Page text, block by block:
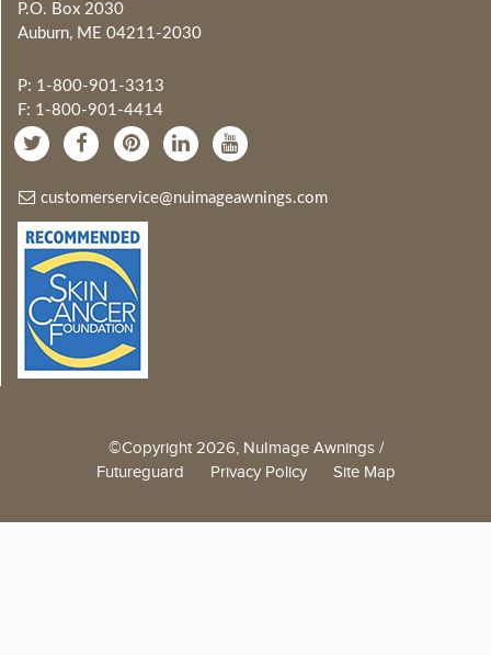
P.O. Box 2030
Auburn, ME 04211-2030
P: 1-800-901-3313
F: 1-800-901-4414
customerservice@nuimageawnings.com
©Copyright 2026, NuImage Awnings /
Futureguard Privacy Policy Site Map